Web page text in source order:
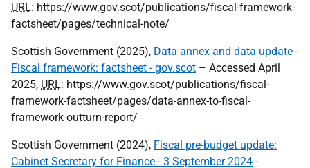
URL: https://www.gov.scot/publications/fiscal-framework-
factsheet/pages/technical-note/
Scottish Government (2025), Data annex and data update -
Fiscal framework: factsheet - gov.scot – Accessed April
2025, URL: https://www.gov.scot/publications/fiscal-
framework-factsheet/pages/data-annex-to-fiscal-
framework-outturn-report/
Scottish Government (2024), Fiscal pre-budget update:
Cabinet Secretary for Finance - 3 September 2024 -